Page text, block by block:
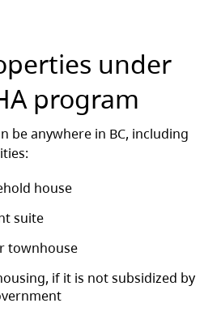
under
program
be anywhere in BC, including
house
suite
townhouse
if it is not subsidized by